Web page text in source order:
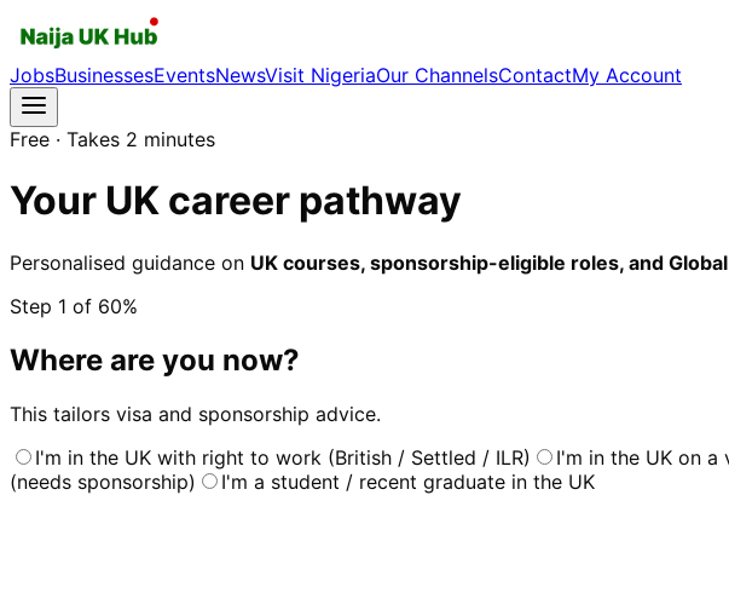
JobsBusinessesEventsNewsVisit NigeriaOur ChannelsContactMy Account
Free · Takes 2 minutes
Your UK career pathway
Personalised guidance on UK courses, sponsorship-eligible roles, and
Step 1 of 60%
Where are you now?
This tailors visa and sponsorship advice.
I'm in the UK with right to work (British / Settled / ILR)
I'm in the UK on
(needs sponsorship)
I'm a student / recent graduate in the UK